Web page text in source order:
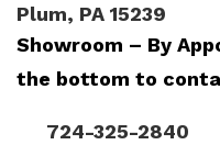
Plum, PA 15239
Showroom – By
the bottom to
724-325-2840